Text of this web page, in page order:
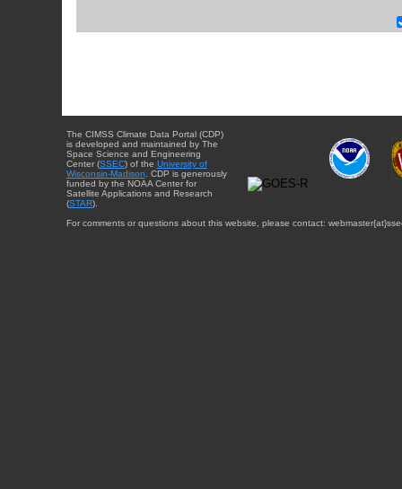
The CIMSS Climate Data Portal (CDP)
is developed and maintained by The
Space Science and Engineering
Center (SSEC) of the University of
Wisconsin-Madison . CDP is generously
funded by the NOAA Center for
Satellite Applications and Research
(STAR).
For comments or questions about this website, please contact: